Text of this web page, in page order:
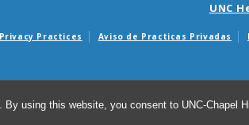
using this website, you consent to UNC-Chapel
UNC
Practices Aviso de Practicas Privadas